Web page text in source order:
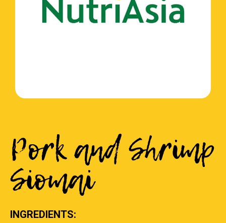
Pork and Shrimp
Siomai
INGREDIENTS: